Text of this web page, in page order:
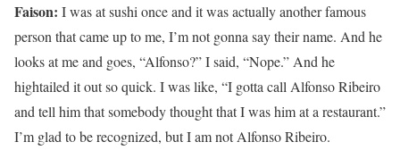
Faison: I was at sushi once and it was actually another famous
person that came up to me, I’m not gonna say their name. And he
looks at me and goes, “Alfonso?” I said, “Nope.” And he
hightailed it out so quick. I was like, “I gotta call Alfonso Ribeiro
and tell him that somebody thought that I was him at a restaurant.”
I’m glad to be recognized, but I am not Alfonso Ribeiro.